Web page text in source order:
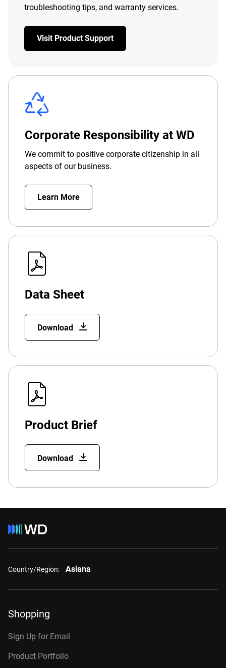
troubleshooting tips, and warranty services.
Visit Product Support
Corporate Responsibility at WD
We commit to positive corporate citizenship in all
aspects of our business.
Learn More
Data Sheet
Download
Product Brief
Download
Country/Region: Asiana
Shopping
Sign Up for Email
Product Portfolio